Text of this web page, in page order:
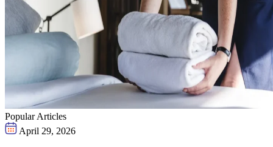
Popular Articles
April 29, 2026